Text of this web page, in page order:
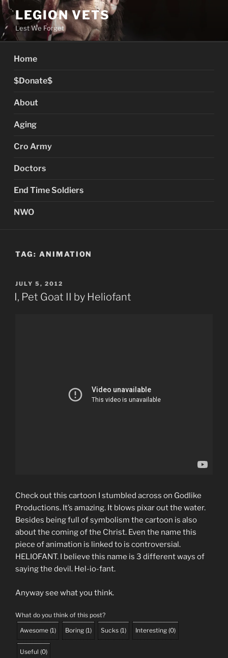
Skip
to
content
LEGION VETS
Lest We Forget
Home
$Donate$
About
Aging
Cro Army
Doctors
End Time Soldiers
NWO
TAG: ANIMATION
POSTED
ON
JULY 5, 2012
I, Pet Goat II by Heliofant
Check out this cartoon I stumbled across on Godlike
Productions. It’s amazing. It blows pixar out the water.
Besides being full of symbolism the cartoon is also
about the coming of the Christ. Even the name this
piece of animation is linked to is controversial.
HELIOFANT. I believe this name is 3 different ways of
saying the devil. Hel-io-fant.
Anyway see what you think.
What do you think of this post?
Awesome (1) Boring (1) Sucks (1) Interesting (0)
Useful (0)